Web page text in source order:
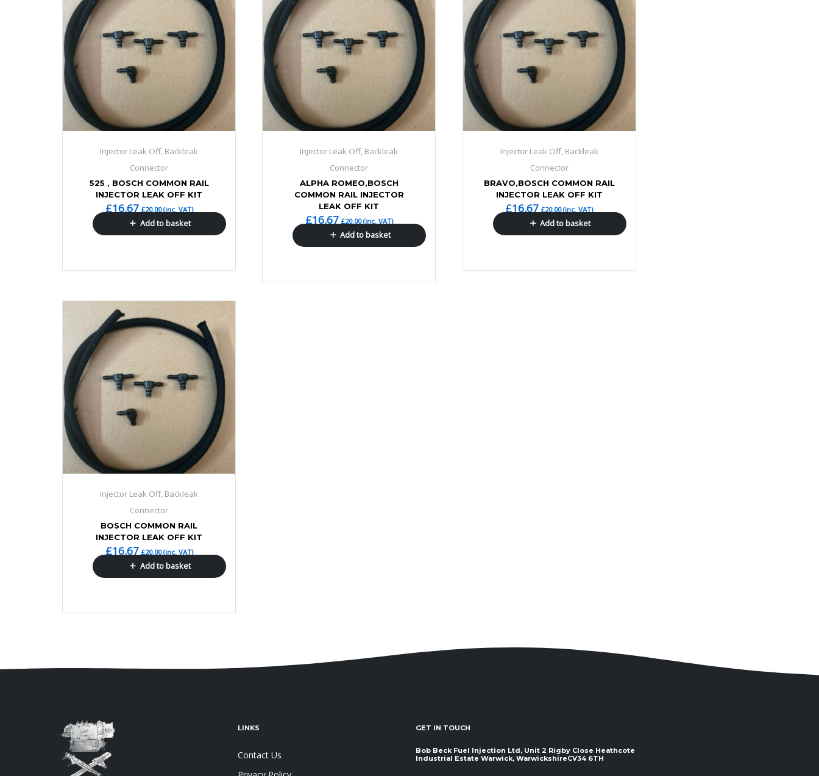
Injector Leak Off, Backleak
Connector
525 , BOSCH COMMON RAIL
INJECTOR LEAK OFF KIT
£16.67 £20.00(inc. VAT)
Add to basket
Injector Leak Off, Backleak
Connector
ALPHA ROMEO,BOSCH
COMMON RAIL INJECTOR
LEAK OFF KIT
£16.67 £20.00(inc. VAT)
Add to basket
Injector Leak Off, Backleak
Connector
BRAVO,BOSCH COMMON RAIL
INJECTOR LEAK OFF KIT
£16.67 £20.00(inc. VAT)
Add to basket
Injector Leak Off, Backleak
Connector
BOSCH COMMON RAIL
INJECTOR LEAK OFF KIT
£16.67 £20.00(inc. VAT)
Add to basket
LINKS
Contact Us
GET IN TOUCH
Bob Beck Fuel Injection Ltd, Unit 2 Rigby Close Heathcote
Industrial Estate Warwick, Warwickshire ​​​​​​​CV34 6TH